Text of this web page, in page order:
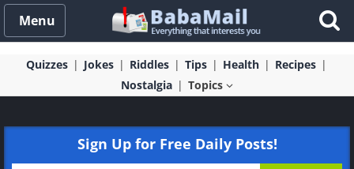
Menu
Quizzes Jokes Riddles Tips Health
Recipes
Nostalgia
Topics
Sign Up for Free Daily Posts!